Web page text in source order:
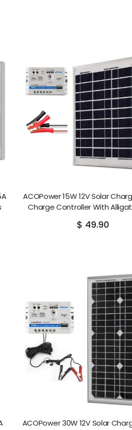
ACOPower 15W 12V Solar
Charge Controller With
$ 49.90
ACOPower 30W 12V Solar